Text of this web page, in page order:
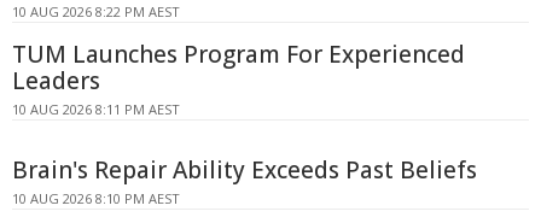
10 AUG 2026 8:22 PM AEST
TUM Launches Program For Experienced
Leaders
10 AUG 2026 8:11 PM AEST
Brain's Repair Ability Exceeds Past Beliefs
10 AUG 2026 8:10 PM AEST